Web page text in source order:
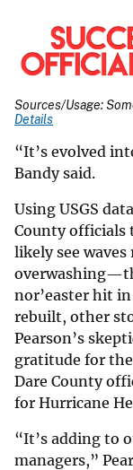
Sources/Usage:
Details
“It’s evolved
Bandy said.
Using USGS
County officials
likely see
nor’easter hit
rebuilt, other
Pearson’s
gratitude for
Dare County
for Hurricane
“It’s adding to
managers,”